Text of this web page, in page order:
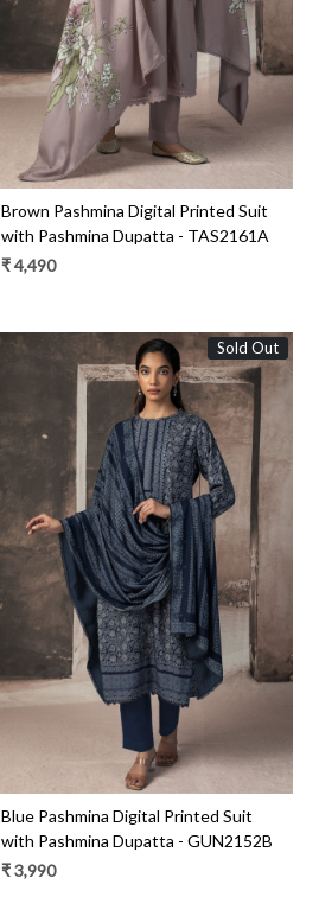
Brown Pashmina Digital Printed Suit
with Pashmina Dupatta - TAS2161A
₹ 4,490
Sold Out
Loading...
Blue Pashmina Digital Printed Suit
with Pashmina Dupatta - GUN2152B
₹ 3,990